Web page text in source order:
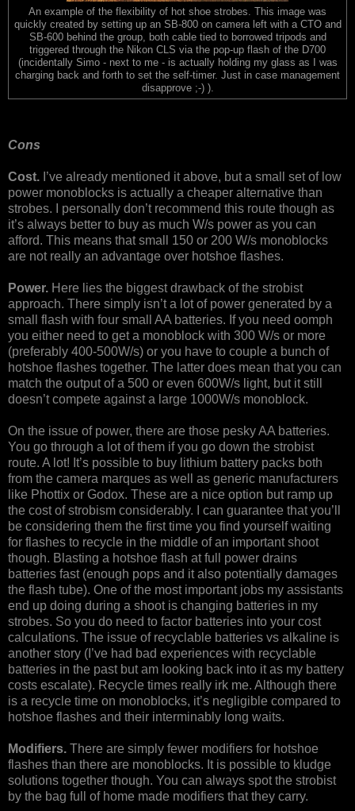
An example of the flexibility of hot shoe strobes. This image was
quickly created by setting up an SB-800 on camera left with a CTO and
SB-600 behind the group, both cable tied to borrowed tripods and
triggered through the Nikon CLS via the pop-up flash of the D700
(incidentally Simo - next to me - is actually holding my glass as I was
charging back and forth to set the self-timer. Just in case management
disapprove ;-) ).
Cons
Cost. I’ve already mentioned it above, but a small set of low
power monoblocks is actually a cheaper alternative than
strobes. I personally don’t recommend this route though as
it’s always better to buy as much W/s power as you can
afford. This means that small 150 or 200 W/s monoblocks
are not really an advantage over hotshoe flashes.
Power. Here lies the biggest drawback of the strobist
approach. There simply isn’t a lot of power generated by a
small flash with four small AA batteries. If you need oomph
you either need to get a monoblock with 300 W/s or more
(preferably 400-500W/s) or you have to couple a bunch of
hotshoe flashes together. The latter does mean that you can
match the output of a 500 or even 600W/s light, but it still
doesn’t compete against a large 1000W/s monoblock.
On the issue of power, there are those pesky AA batteries.
You go through a lot of them if you go down the strobist
route. A lot! It’s possible to buy lithium battery packs both
from the camera marques as well as generic manufacturers
like Phottix or Godox. These are a nice option but ramp up
the cost of strobism considerably. I can guarantee that you’ll
be considering them the first time you find yourself waiting
for flashes to recycle in the middle of an important shoot
though. Blasting a hotshoe flash at full power drains
batteries fast (enough pops and it also potentially damages
the flash tube). One of the most important jobs my assistants
end up doing during a shoot is changing batteries in my
strobes. So you do need to factor batteries into your cost
calculations. The issue of recyclable batteries vs alkaline is
another story (I’ve had bad experiences with recyclable
batteries in the past but am looking back into it as my battery
costs escalate). Recycle times really irk me. Although there
is a recycle time on monoblocks, it’s negligible compared to
hotshoe flashes and their interminably long waits.
Modifiers. There are simply fewer modifiers for hotshoe
flashes than there are monoblocks. It is possible to kludge
solutions together though. You can always spot the strobist
by the bag full of home made modifiers that they carry.